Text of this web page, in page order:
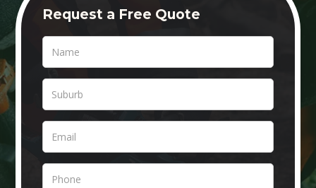
Request a Free Quote